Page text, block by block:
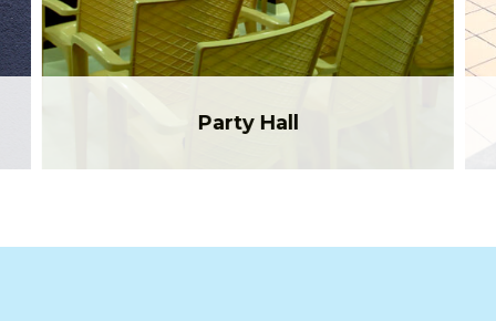
Party Hall